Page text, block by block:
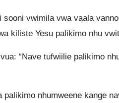
sooni vwimila vwa vaala
kiliste Yesu palikimo nhu
“Nave tufwiilie palikimo
palikimo nhumweene kange